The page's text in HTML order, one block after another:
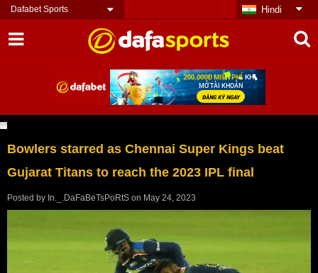
Dafabet Sports Hindi
Bowlers starred as Chennai Super Kings beat
Gujarat Titans to reach the 2023 IPL final
Posted by In._.DaFaBeTsPoRtS on May 24, 2023